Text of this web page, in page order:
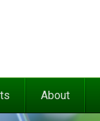
About